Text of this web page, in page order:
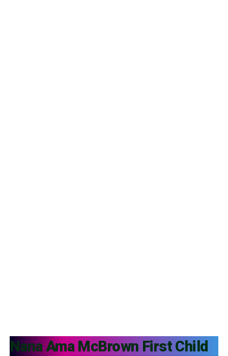
Nana Ama McBrown First Child